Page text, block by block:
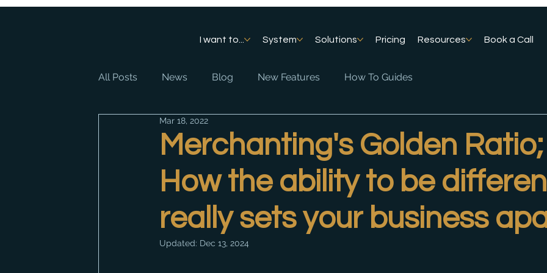
I want to... System Solutions Pricing Resources Book a Call
All Posts News Blog New Features How To Guides
Merchanting's Golden Ratio;
How the ability to be
really sets your business
Mar 18, 2022
Updated: Dec 13, 2024